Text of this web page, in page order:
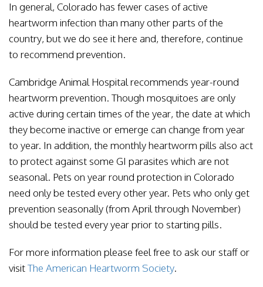
In general, Colorado has fewer cases of active
heartworm infection than many other parts of the
country, but we do see it here and, therefore, continue
to recommend prevention.
Cambridge Animal Hospital recommends year-round
heartworm prevention. Though mosquitoes are only
active during certain times of the year, the date at which
they become inactive or emerge can change from year
to year. In addition, the monthly heartworm pills also act
to protect against some GI parasites which are not
seasonal. Pets on year round protection in Colorado
need only be tested every other year. Pets who only get
prevention seasonally (from April through November)
should be tested every year prior to starting pills.
For more information please feel free to ask our staff or
visitThe American Heartworm Society.